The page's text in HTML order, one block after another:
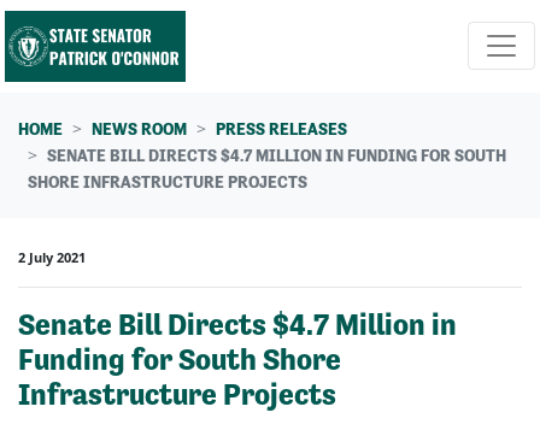
Skip navigation
HOME NEWS ROOM
PRESS RELEASES
SENATE BILL DIRECTS $4.7 MILLION IN FUNDING FOR SOUTH
SHORE INFRASTRUCTURE PROJECTS
2 July 2021
Senate Bill Directs $4.7 Million in
Funding for South Shore
Infrastructure Projects